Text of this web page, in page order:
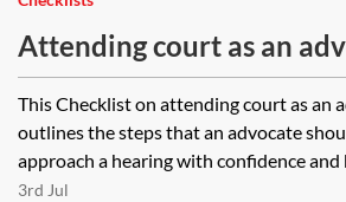
Attending court as an
checklist
This Checklist on attending court as an
outlines the steps that an advocate
approach a hearing with confidence and
3rd Jul